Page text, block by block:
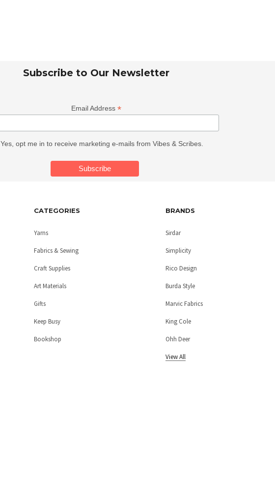
Subscribe to Our Newsletter
Email Address *
Yes, opt me in to receive marketing e-mails from Vibes & Scribes.
CATEGORIES
Yarns
Fabrics & Sewing
Craft Supplies
Art Materials
Gifts
Keep Busy
Bookshop
BRANDS
Sirdar
Simplicity
Rico Design
Burda Style
Marvic Fabrics
King Cole
Ohh Deer
View All